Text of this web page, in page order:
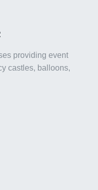
providing event
castles, balloons,